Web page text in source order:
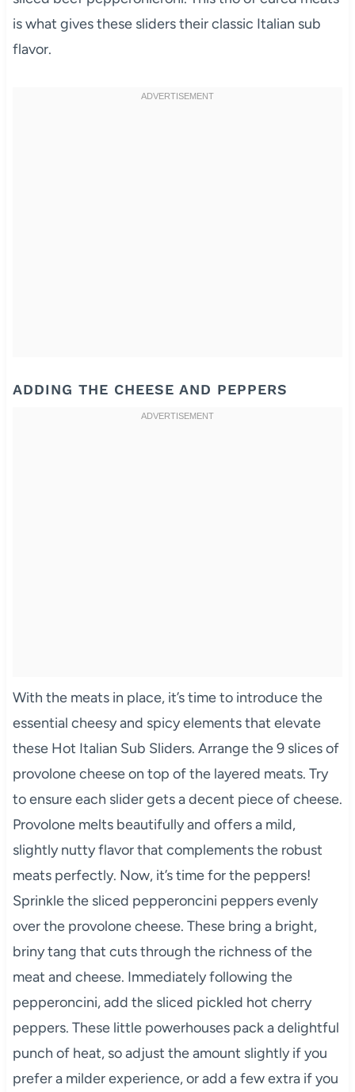
is what gives these sliders their classic Italian sub
flavor.
ADDING THE CHEESE AND PEPPERS
With the meats in place, it’s time to introduce the
essential cheesy and spicy elements that elevate
these Hot Italian Sub Sliders. Arrange the 9 slices of
provolone cheese on top of the layered meats. Try
to ensure each slider gets a decent piece of cheese.
Provolone melts beautifully and offers a mild,
slightly nutty flavor that complements the robust
meats perfectly. Now, it’s time for the peppers!
Sprinkle the sliced pepperoncini peppers evenly
over the provolone cheese. These bring a bright,
briny tang that cuts through the richness of the
meat and cheese. Immediately following the
pepperoncini, add the sliced pickled hot cherry
peppers. These little powerhouses pack a delightful
punch of heat, so adjust the amount slightly if you
prefer a milder experience, or add a few extra if you